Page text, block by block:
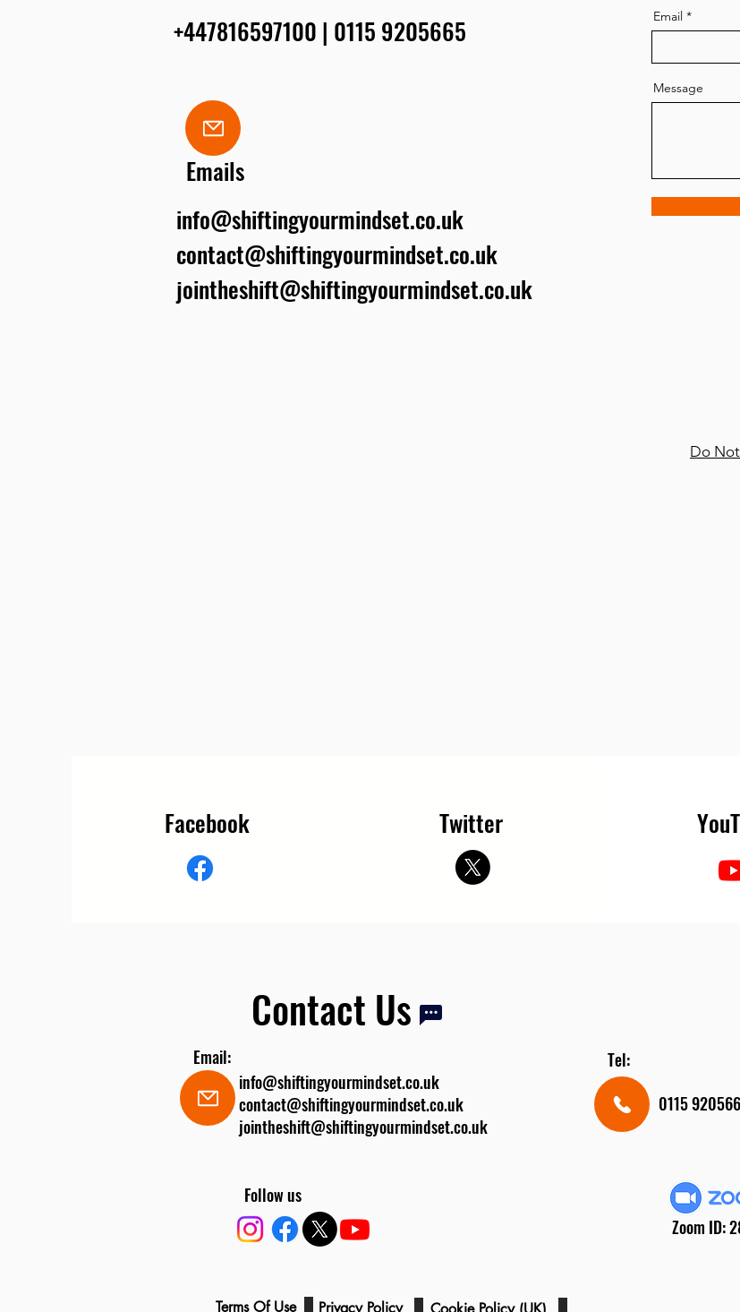
+447816597100 | 0115 9205665
Emails
info@shiftingyourmindset.co.uk
contact@shiftingyourmindset.co.uk
jointheshift@shiftingyourmindset.co.uk
Email
Message
Do
Facebook Twitter
Contact Us
Email:
info@shiftingyourmindset.co.uk
contact@shiftingyourmindset.co.uk
jointheshift@shiftingyourmindset.co.uk
Follow us
Tel:
0115
Zoom ID:
Terms Of Use Privacy Policy